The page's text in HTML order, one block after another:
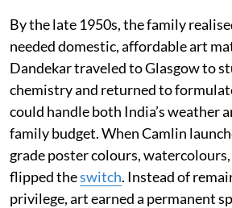
By the late 1950s, the family
needed domestic, affordable art
Dandekar traveled to Glasgow to
chemistry and returned to
could handle both India’s weather
family budget. When Camlin
grade poster colours,
flipped theswitch. Instead of
privilege, art earned a permanent